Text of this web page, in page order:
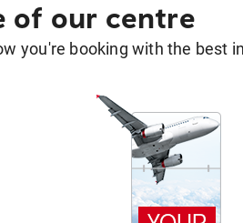
of our centre
you're booking with the best